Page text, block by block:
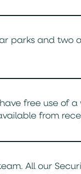
parks and two
free use of
from
All our